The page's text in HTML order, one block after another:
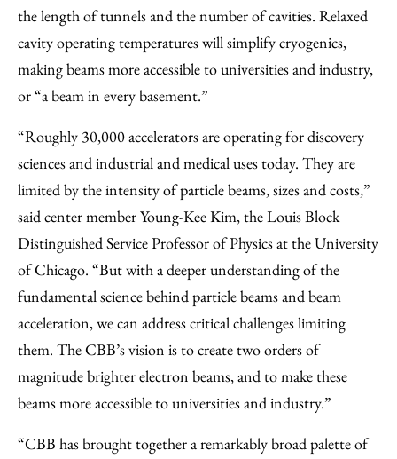
the length of tunnels and the number of cavities. Relaxed
cavity operating temperatures will simplify cryogenics,
making beams more accessible to universities and industry,
or “a beam in every basement.”
“Roughly 30,000 accelerators are operating for discovery
sciences and industrial and medical uses today. They are
limited by the intensity of particle beams, sizes and costs,”
said center member Young-Kee Kim, the Louis Block
Distinguished Service Professor of Physics at the University
of Chicago. “But with a deeper understanding of the
fundamental science behind particle beams and beam
acceleration, we can address critical challenges limiting
them. The CBB’s vision is to create two orders of
magnitude brighter electron beams, and to make these
beams more accessible to universities and industry.”
“CBB has brought together a remarkably broad palette of